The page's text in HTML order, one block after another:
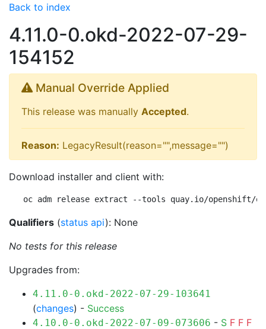
Back to index
4.11.0-0.okd-2022-07-29-
154152
Manual Override Applied
This release was manually Accepted.
Reason: LegacyResult(reason="",message="")
Download installer and client with:
oc adm release extract --tools quay.io/openshift/
Qualifiers (status api): None
No tests for this release
Upgrades from:
4.11.0-0.okd-2022-07-29-103641
(changes) - Success
4.10.0-0.okd-2022-07-09-073606 - S F F F